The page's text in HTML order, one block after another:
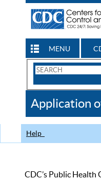
MENU
Search
CDC
Application
Help
CDC’s Public Health